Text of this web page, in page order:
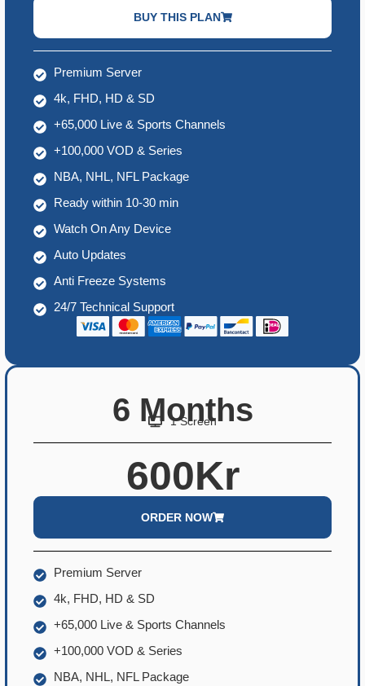
BUY THIS PLAN
Premium Server
4k, FHD, HD & SD
+65,000 Live & Sports Channels
+100,000 VOD & Series
NBA, NHL, NFL Package
Ready within 10-30 min
Watch On Any Device
Auto Updates
Anti Freeze Systems
24/7 Technical Support
6 Months
1 Screen
600Kr
ORDER NOW
Premium Server
4k, FHD, HD & SD
+65,000 Live & Sports Channels
+100,000 VOD & Series
NBA, NHL, NFL Package